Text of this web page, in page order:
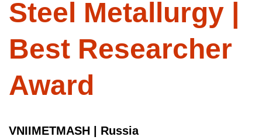
Steel Metallurgy |
Best Researcher
Award
VNIIMETMASH | Russia